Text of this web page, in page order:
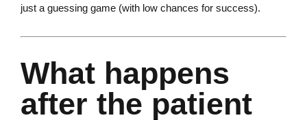
just a guessing game (with low chances for success).
What happens
after the patient